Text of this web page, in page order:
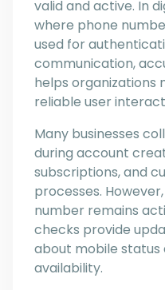
valid and active. In
where phone
used for
communication,
helps organizations
reliable user
Many businesses
during account
subscriptions, and
processes.
number remains
checks provide
about mobile
availability.